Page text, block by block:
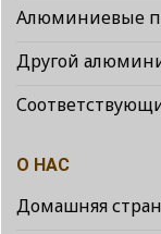
Алюминиевые
Другой
О НАС
Домашняя